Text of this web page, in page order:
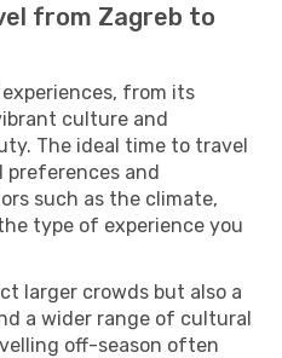
from Zagreb to
from its
culture and
The ideal time to travel
preferences and
such as the climate,
type of experience you
larger crowds but also a
a wider range of cultural
off-season often